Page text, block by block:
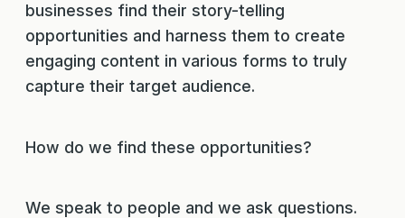
businesses find their story-telling
opportunities and harness them to create
engaging content in various forms to truly
capture their target audience.
How do we find these opportunities?
We speak to people and we ask questions.